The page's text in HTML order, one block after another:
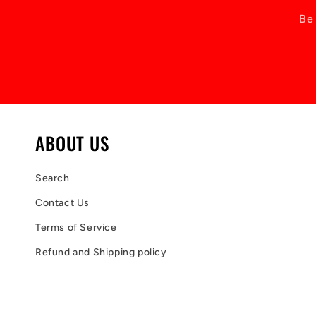
ABOUT US
Search
Contact Us
Terms of Service
Refund and Shipping policy